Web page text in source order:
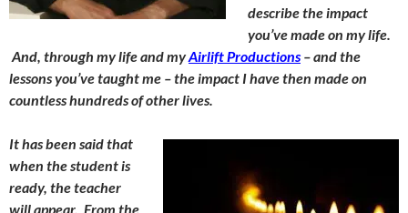
describe the impact
you’ve made on my life.
And, through my life and myAirlift Productions– and the
lessons you’ve taught me – the impact I have then made on
countless hundreds of other lives.
It has been said that
when the student is
ready, the teacher
will appear. From the